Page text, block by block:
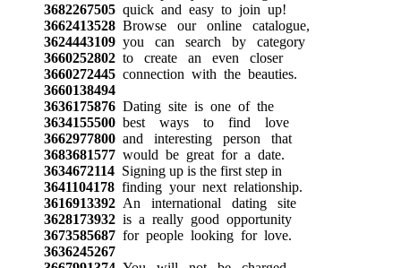
3682267505quick and easy to join up!
3662413528Browse our online catalogue,
3624443109you can search by category
3660252802to create an even closer
3660272445connection with the beauties.
3660138494
3636175876Dating site is one of the
3634155500best ways to find love
3662977800and interesting person that
3683681577would be great for a date.
3634672114Signing up is the first step in
3641104178finding your next relationship.
3616913392An international dating site
3628173932is a really good opportunity
3673585687for people looking for love.
3636245267